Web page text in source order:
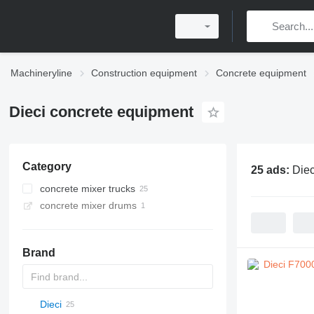
Machineryline Construction equipment Concrete equipment
Dieci concrete equipment
Category
concrete mixer trucks
concrete mixer drums
Brand
AL
BM
F-series
M-series
DC
K-series
CK
2.5
RM
BatchKing
20
CF
Dieci
25 ads: